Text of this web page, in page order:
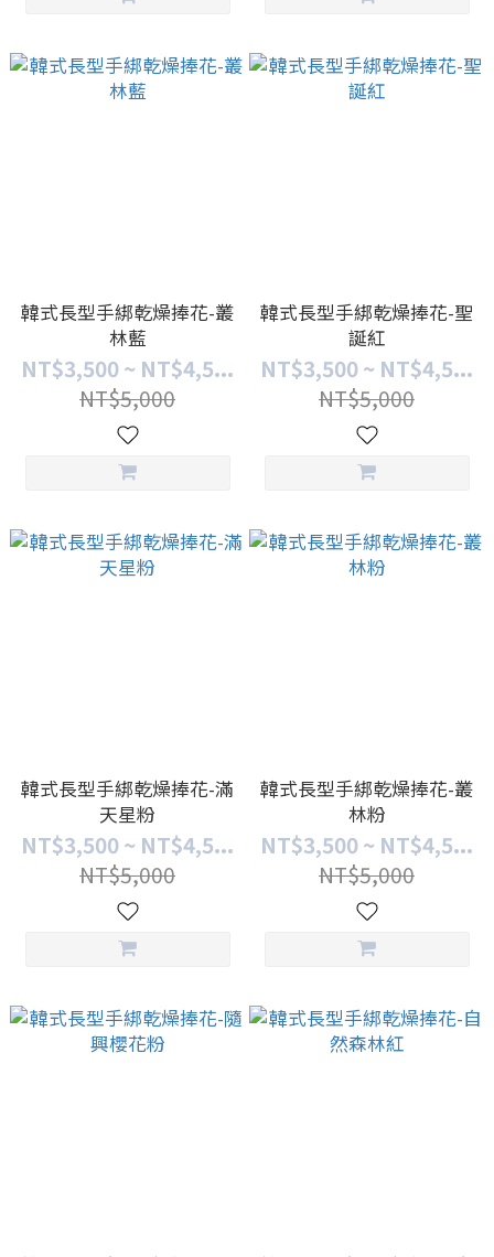
韓式長型手綁乾燥捧花-叢
林藍
NT$3,500 ~ NT$4,5...
NT$5,000
韓式長型手綁乾燥捧花-聖
誕紅
NT$3,500 ~ NT$4,5...
NT$5,000
韓式長型手綁乾燥捧花-滿
天星粉
NT$3,500 ~ NT$4,5...
NT$5,000
韓式長型手綁乾燥捧花-叢
林粉
NT$3,500 ~ NT$4,5...
NT$5,000